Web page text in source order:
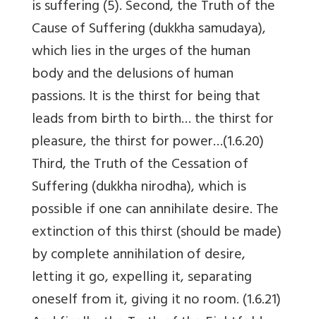
is suffering (5). Second, the Truth of the
Cause of Suffering (dukkha samudaya),
which lies in the urges of the human
body and the delusions of human
passions. It is the thirst for being that
leads from birth to birth… the thirst for
pleasure, the thirst for power…(1.6.20)
Third, the Truth of the Cessation of
Suffering (dukkha nirodha), which is
possible if one can annihilate desire. The
extinction of this thirst (should be made)
by complete annihilation of desire,
letting it go, expelling it, separating
oneself from it, giving it no room. (1.6.21)